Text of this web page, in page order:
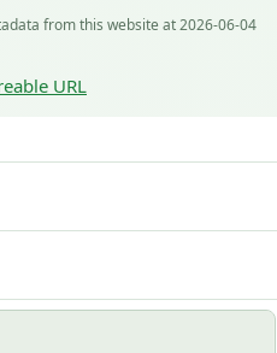
from this website at 2026-06-04
URL